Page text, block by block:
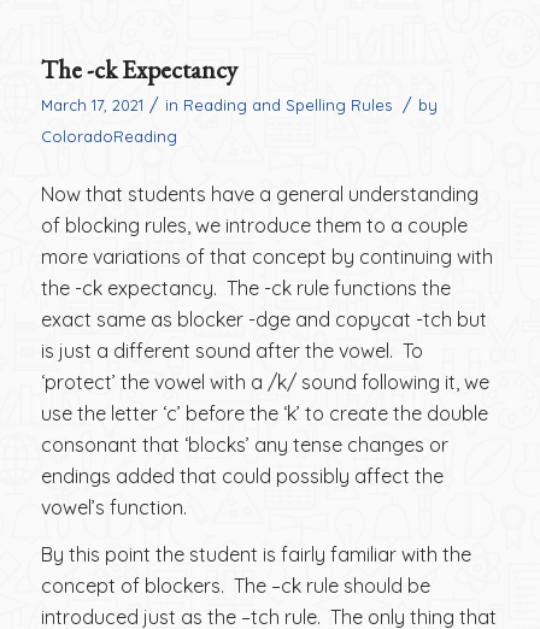
The -ck Expectancy
March 17, 2021 / in Reading and Spelling Rules / by
ColoradoReading
Now that students have a general understanding
of blocking rules, we introduce them to a couple
more variations of that concept by continuing with
the -ck expectancy. The -ck rule functions the
exact same as blocker -dge and copycat -tch but
is just a different sound after the vowel. To
‘protect’ the vowel with a /k/ sound following it, we
use the letter ‘c’ before the ‘k’ to create the double
consonant that ‘blocks’ any tense changes or
endings added that could possibly affect the
vowel’s function.
By this point the student is fairly familiar with the
concept of blockers. The –ck rule should be
introduced just as the –tch rule. The only thing that